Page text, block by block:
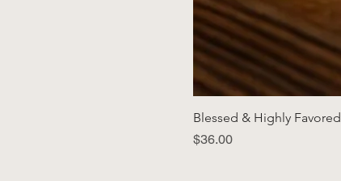
Blessed & Highly Favored
Price
$36.00